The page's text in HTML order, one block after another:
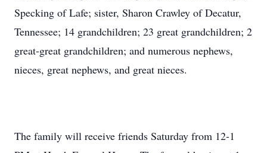
Specking of Lafe; sister, Sharon Crawley of Decatur,
Tennessee; 14 grandchildren; 23 great grandchildren; 2
great-great grandchildren; and numerous nephews,
nieces, great nephews, and great nieces.
The family will receive friends Saturday from 12-1